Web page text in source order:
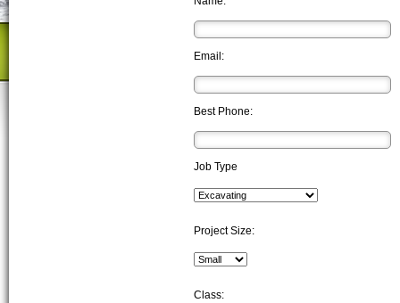
Email:
Best Phone:
Job Type
Project Size:
Class: